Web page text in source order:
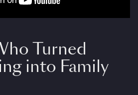
Turned
into Family